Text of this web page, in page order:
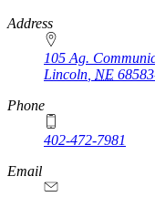
https://
www.unl.edu
Address
105 Ag.
Lincoln NE
Phone
402-472-7981
Email